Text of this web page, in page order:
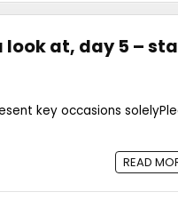
at, day 5 –
key occasions
READ